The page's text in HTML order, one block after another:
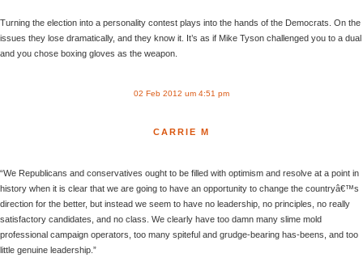
Turning the election into a personality contest plays into the hands of the Democrats. On the
issues they lose dramatically, and they know it. It’s as if Mike Tyson challenged you to a dual
and you chose boxing gloves as the weapon.
02 Feb 2012 um 4:51 pm
CARRIE M
“We Republicans and conservatives ought to be filled with optimism and resolve at a point in
history when it is clear that we are going to have an opportunity to change the countryâ€™s
direction for the better, but instead we seem to have no leadership, no principles, no really
satisfactory candidates, and no class. We clearly have too damn many slime mold
professional campaign operators, too many spiteful and grudge-bearing has-beens, and too
little genuine leadership.”